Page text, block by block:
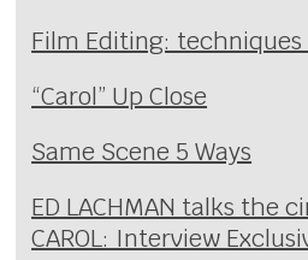
Film Editing: techniques
“Carol” Up Close
Same Scene 5 Ways
ED LACHMAN talks the
CAROL: Interview